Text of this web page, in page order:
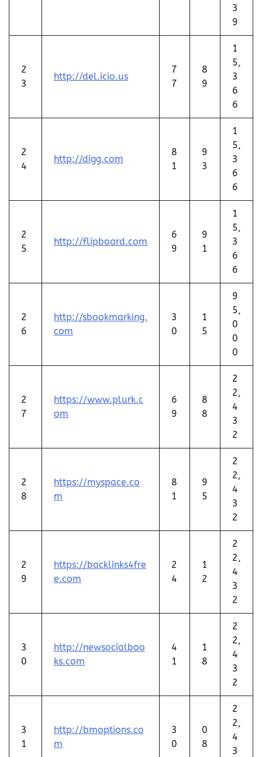
3
9
2
3
http://del.icio.us
7
7
8
9
1
5,
3
6
6
2
4
http://digg.com
8
1
9
3
1
5,
3
6
6
2
5
http://flipboard.com
6
9
9
1
1
5,
3
6
6
2
6
http://sbookmarking.
com
3
0
1
5
9
5,
0
0
0
2
7
https://www.plurk.c
om
6
9
8
8
2
2,
4
3
2
2
8
https://myspace.co
m
8
1
9
5
2
2,
4
3
2
2
9
https://backlinks4fre
e.com
2
4
1
2
2
2,
4
3
2
3
0
http://newsocialboo
ks.com
4
1
1
8
2
2,
4
3
2
3
1
http://bmoptions.co
m
3
0
0
8
2
2,
4
3